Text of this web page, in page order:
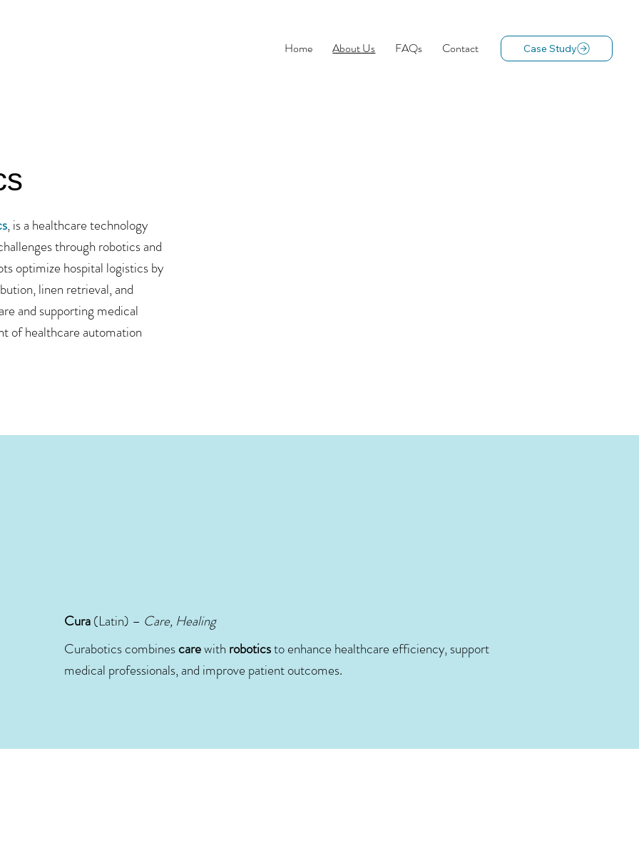
Home About Us FAQs Contact Case Study
Cura(Latin) – Care, Healing
Curabotics combinescarewith roboticsto enhance healthcare efficiency, support
medical professionals, and improve patient outcomes.
, is a healthcare technology
through robotics and
optimize hospital logistics by
linen retrieval, and
and supporting medical
of healthcare automation